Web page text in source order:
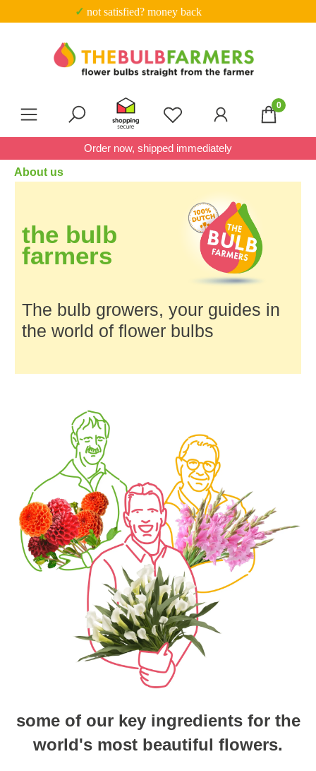
Skip to main content✓ not satisfied? money back
You have 0 wishlist items
0
Order now, shipped immediately
About us
the bulb
farmers
The bulb growers, your guides in
the world of flower bulbs
some of our key ingredients for the
world's most beautiful flowers.